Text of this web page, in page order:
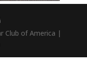
Club of America |